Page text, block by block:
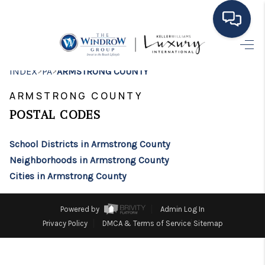
MOVING TO THE
EXPLORE
SEARCH LISTINGS
BUYING
SELLING
FINANCING
INDEX>PA>ARMSTRONG COUNTY
ARMSTRONG COUNTY
POSTAL CODES
School Districts in Armstrong County
Neighborhoods in Armstrong County
Cities in Armstrong County
Powered by
Admin Log In
Privacy Policy
DMCA & Terms of Service Sitemap